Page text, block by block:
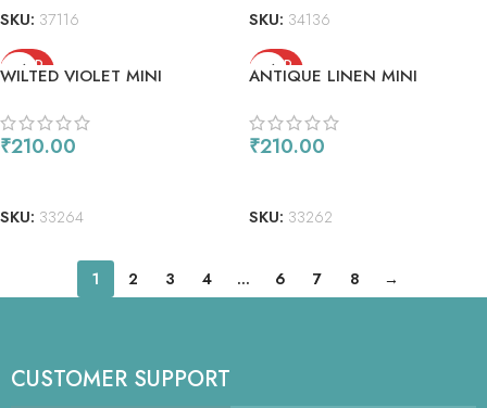
SKU: 37116 SKU: 34136
SOLD
OUT
WILTED VIOLET MINI
₹210.00
SKU: 33264
SOLD
OUT
ANTIQUE LINEN MINI
₹210.00
SKU: 33262
1 2 3 4 … 6 7 8 →
CUSTOMER SUPPORT